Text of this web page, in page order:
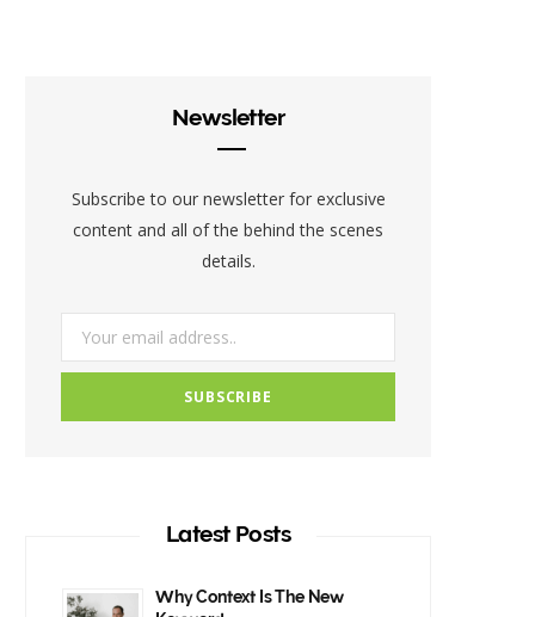
k
e
a
Newsletter
Subscribe to our newsletter for exclusive
content and all of the behind the scenes
details.
Latest Posts
Why Context Is The New